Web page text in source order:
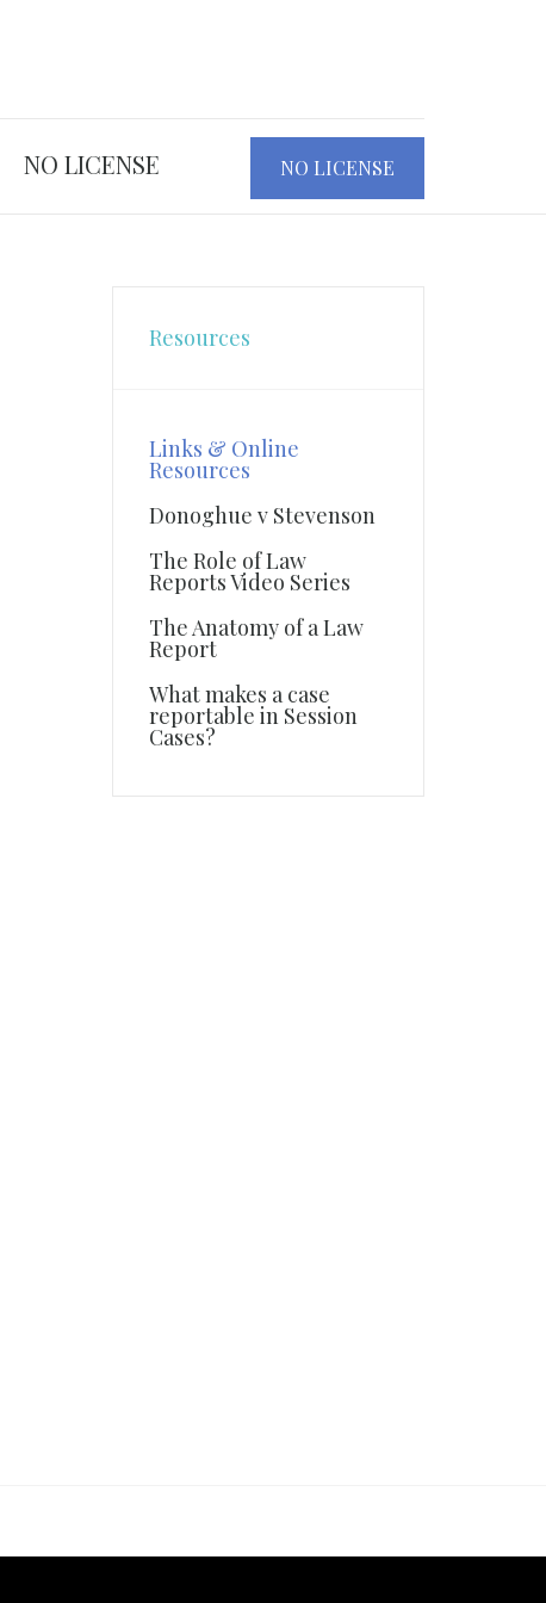
NO LICENSE
NO LICENSE
Resources
Links & Online
Resources
Donoghue v Stevenson
The Role of Law
Reports Video Series
The Anatomy of a Law
Report
What makes a case
reportable in Session
Cases?